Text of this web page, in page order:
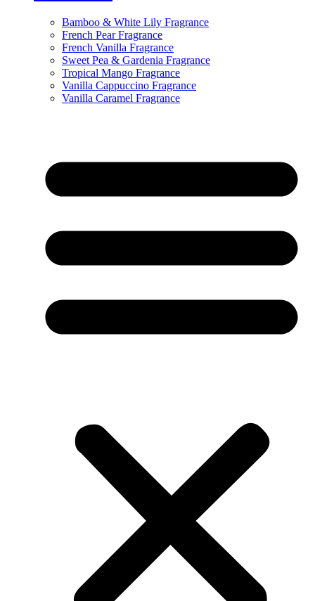
Bamboo & White Lily Fragrance
French Pear Fragrance
French Vanilla Fragrance
Sweet Pea & Gardenia Fragrance
Tropical Mango Fragrance
Vanilla Cappuccino Fragrance
Vanilla Caramel Fragrance